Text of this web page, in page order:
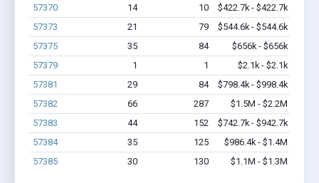
57370
14 10
$422.7k - $422.7k
57373
21 79
$544.6k - $544.6k
57375
35 84
$656k - $656k
57379
1 1
$2.1k - $2.1k
57381
29 84
$798.4k - $998.4k
57382
66 287
$1.5M - $2.2M
57383
44 152
$742.7k - $942.7k
57384
35 125
$986.4k - $1.4M
57385
30 130 $1.1M - $1.3M